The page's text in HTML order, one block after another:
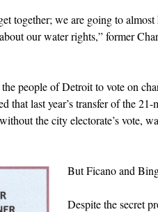
together; we are going to
our water rights,” former
people of Detroit to vote on
that last year’s transfer of the
the city electorate’s vote,
But Ficano and
Despite the secret